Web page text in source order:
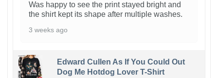
Was happy to see the print stayed bright and
the shirt kept its shape after multiple washes.
3 weeks ago
Edward Cullen As If You Could Out
Dog Me Hotdog Lover T-Shirt